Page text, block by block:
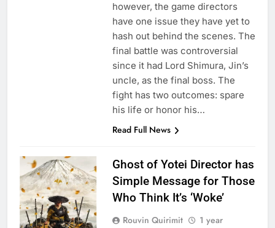
however, the game directors
have one issue they have yet to
hash out behind the scenes. The
final battle was controversial
since it had Lord Shimura, Jin’s
uncle, as the final boss. The
fight has two outcomes: spare
his life or honor his…
Read Full News
Ghost of Yotei Director has
Simple Message for Those
Who Think It’s ‘Woke’
Rouvin Quirimit
1 year